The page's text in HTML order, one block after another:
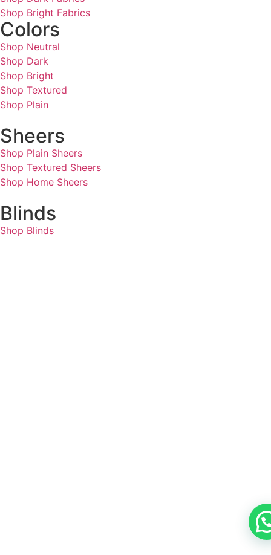
Shop Bright Fabrics
Colors
Shop Neutral
Shop Dark
Shop Bright
Shop Textured
Shop Plain
Sheers
Shop Plain Sheers
Shop Textured Sheers
Shop Home Sheers
Blinds
Shop Blinds